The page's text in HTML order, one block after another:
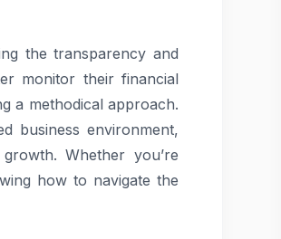
the transparency and
monitor their financial
a methodical approach.
business environment,
Whether you’re
how to navigate the